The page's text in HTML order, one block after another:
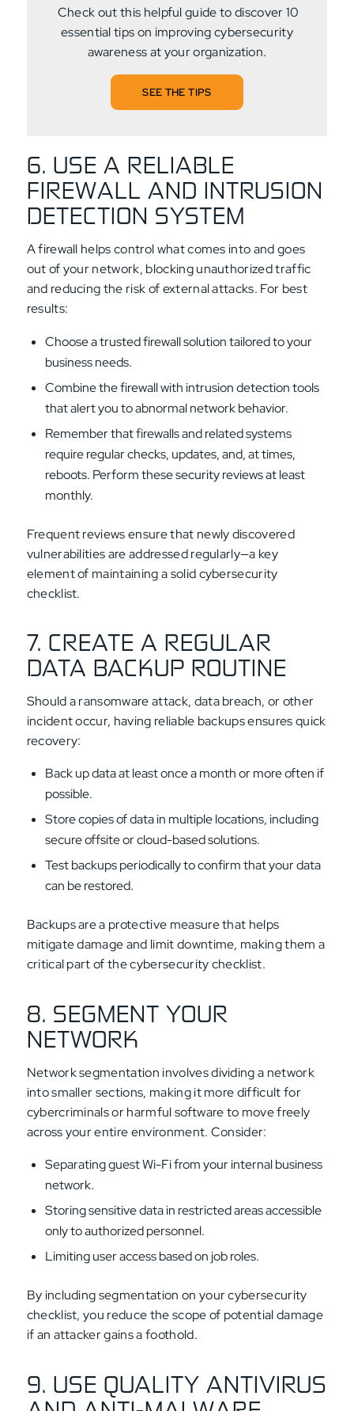
Check out this helpful guide to discover 10
essential tips on improving cybersecurity
awareness at your organization.
SEE THE TIPS
6. USE A RELIABLE
FIREWALL AND INTRUSION
DETECTION SYSTEM
A firewall helps control what comes into and goes
out of your network, blocking unauthorized traffic
and reducing the risk of external attacks. For best
results:
Choose a trusted firewall solution tailored to your
business needs.
Combine the firewall with intrusion detection tools
that alert you to abnormal network behavior.
Remember that firewalls and related systems
require regular checks, updates, and, at times,
reboots. Perform these security reviews at least
monthly.
Frequent reviews ensure that newly discovered
vulnerabilities are addressed regularly—a key
element of maintaining a solid cybersecurity
checklist.
7. CREATE A REGULAR
DATA BACKUP ROUTINE
Should a ransomware attack, data breach, or other
incident occur, having reliable backups ensures quick
recovery:
Back up data at least once a month or more often if
possible.
Store copies of data in multiple locations, including
secure offsite or cloud-based solutions.
Test backups periodically to confirm that your data
can be restored.
Backups are a protective measure that helps
mitigate damage and limit downtime, making them a
critical part of the cybersecurity checklist.
8. SEGMENT YOUR
NETWORK
Network segmentation involves dividing a network
into smaller sections, making it more difficult for
cybercriminals or harmful software to move freely
across your entire environment. Consider:
Separating guest Wi-Fi from your internal business
network.
Storing sensitive data in restricted areas accessible
only to authorized personnel.
Limiting user access based on job roles.
By including segmentation on your cybersecurity
checklist, you reduce the scope of potential damage
if an attacker gains a foothold.
9. USE QUALITY ANTIVIRUS